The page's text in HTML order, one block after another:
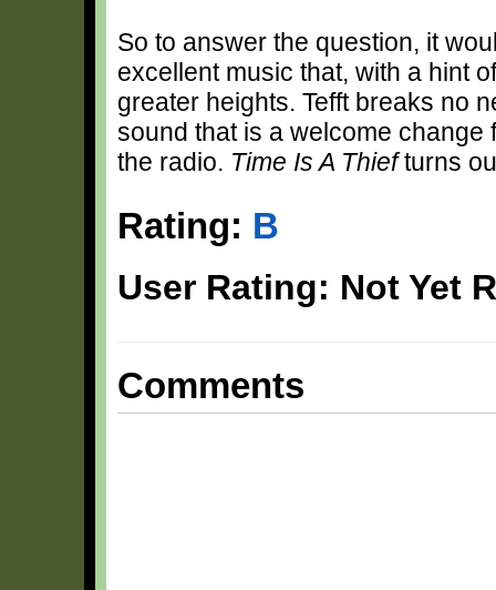
So to answer the question, it
excellent music that, with a hint
greater heights. Tefft breaks no
sound that is a welcome
the radio. Time Is A Thiefturns
Rating: B
User Rating: Not Yet
Comments